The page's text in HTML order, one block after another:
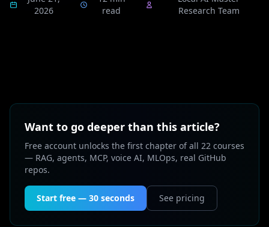
2026
read
Research Team
Want to go deeper than this article?
Free account unlocks the first chapter of all 22 courses
— RAG, agents, MCP, voice AI, MLOps, real GitHub
repos.
Start free — 30 seconds See pricing